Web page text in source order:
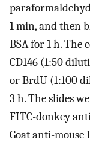
1 min, and then
BSA for 1 h. The
CD146 (1:50
or BrdU (1:100
3 h. The slides
FITC-donkey
Goat anti-mouse